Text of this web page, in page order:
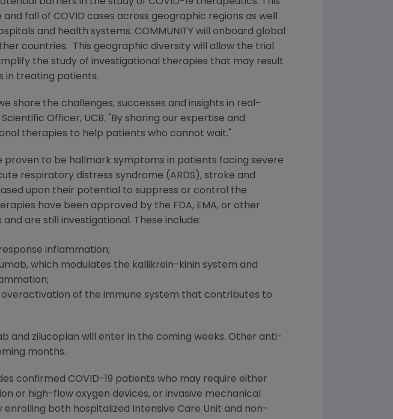
fall of COVID cases across geographic regions as well
and health systems. COMMUNITY will onboard global
countries. This geographic diversity will allow the trial
the study of investigational therapies that may result
in treating patients.
share the challenges, successes and insights in real-
Officer, UCB. "By sharing our expertise and
therapies to help patients who cannot wait."
to be hallmark symptoms in patients facing severe
respiratory distress syndrome (ARDS), stroke and
upon their potential to suppress or control the
have been approved by the FDA, EMA, or other
are still investigational. These include:
inflammation;
which modulates the kallikrein-kinin system and
of the immune system that contributes to
and zilucoplan will enter in the coming weeks. Other anti-
months.
confirmed COVID-19 patients who may require either
or high-flow oxygen devices, or invasive mechanical
both hospitalized Intensive Care Unit and non-